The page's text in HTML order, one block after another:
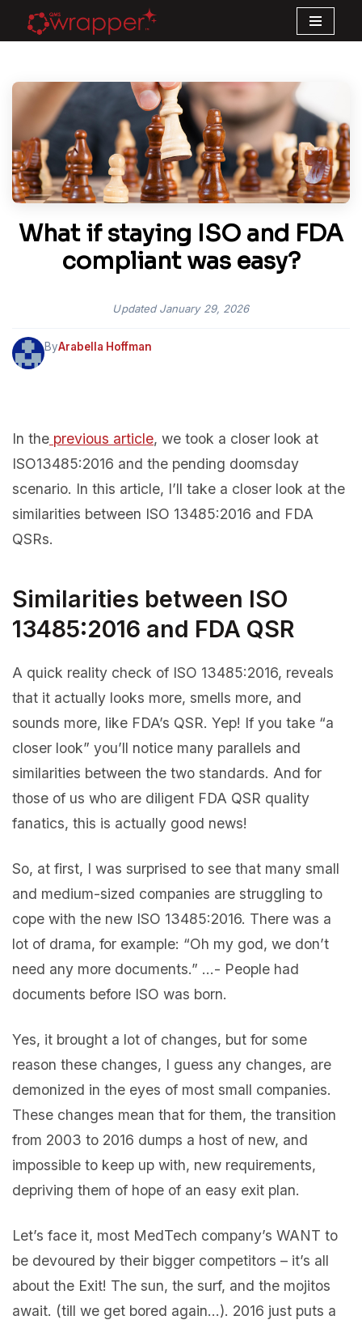
Skip
content
What if staying ISO and FDA
compliant was easy?
UpdatedJanuary 29, 2026
ByArabella Hoffman
In the previous article, we took a closer look at
ISO13485:2016 and the pending doomsday
scenario. In this article, I’ll take a closer look at the
similarities between ISO 13485:2016 and FDA
QSRs.
Similarities between ISO
13485:2016 and FDA QSR
A quick reality check of ISO 13485:2016, reveals
that it actually looks more, smells more, and
sounds more, like FDA’s QSR. Yep! If you take “a
closer look” you’ll notice many parallels and
similarities between the two standards. And for
those of us who are diligent FDA QSR quality
fanatics, this is actually good news!
So, at first, I was surprised to see that many small
and medium-sized companies are struggling to
cope with the new ISO 13485:2016. There was a
lot of drama, for example: “Oh my god, we don’t
need any more documents.” …- People had
documents before ISO was born.
Yes, it brought a lot of changes, but for some
reason these changes, I guess any changes, are
demonized in the eyes of most small companies.
These changes mean that for them, the transition
from 2003 to 2016 dumps a host of new, and
impossible to keep up with, new requirements,
depriving them of hope of an easy exit plan.
Let’s face it, most MedTech company’s WANT to
be devoured by their bigger competitors – it’s all
about the Exit! The sun, the surf, and the mojitos
await. (till we get bored again…). 2016 just puts a